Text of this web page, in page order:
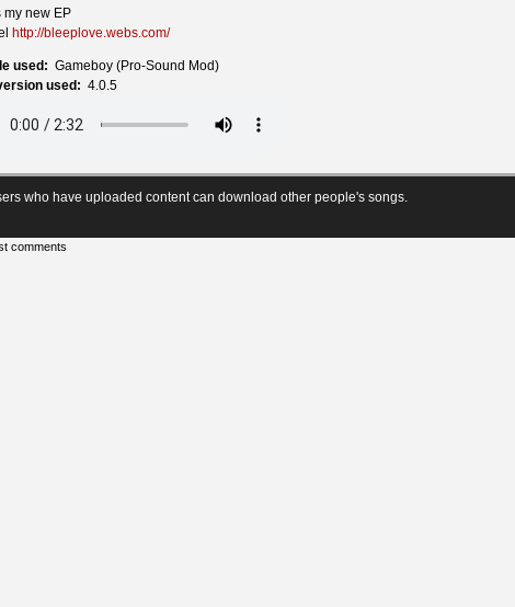
my new EP
http://bleeplove.webs.com/
used: Gameboy (Pro-Sound Mod)
used: 4.0.5
who have uploaded content can download other people's songs.
comments